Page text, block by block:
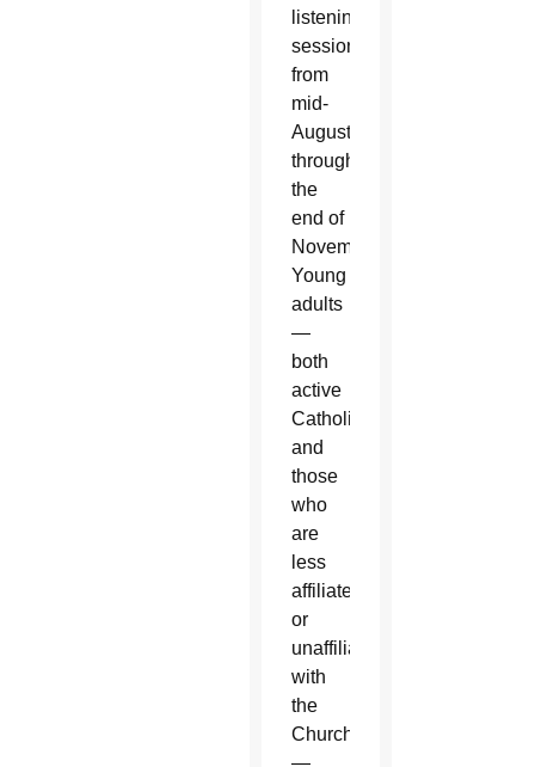
listening
sessions
from
mid-
August
through
the
end of
November.
Young
adults
—
both
active
Catholics
and
those
who
are
less
affiliated
or
unaffiliated
with
the
Church
—